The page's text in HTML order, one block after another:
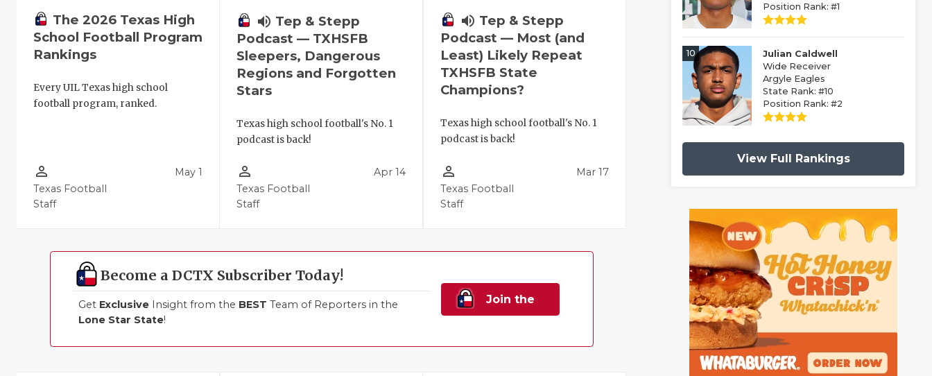
The 2026 Texas High
School Football Program
Rankings
Every UIL Texas high school
football program, ranked.
person_outline
Texas Football
Staff
May 1
volume_up Tep & Stepp
Podcast — TXHSFB
Sleepers, Dangerous
Regions and Forgotten
Stars
Texas high school football's No. 1
podcast is back!
person_outline
Texas Football
Staff
Apr 14
volume_up Tep & Stepp
Podcast — Most (and
Least) Likely Repeat
TXHSFB State
Champions?
Texas high school football's No. 1
podcast is back!
person_outline
Texas Football
Staff
Mar 17
Become a DCTX Subscriber Today!
Get Exclusive Insight from the BEST Team of Reporters in the
Lone Star State!
Join the
Position Rank: #1
10
Julian Caldwell
Wide Receiver
Argyle Eagles
State Rank: #10
Position Rank: #2
View Full Rankings